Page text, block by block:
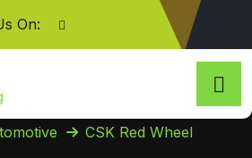
On:
Wheel
CSK Red Wheel